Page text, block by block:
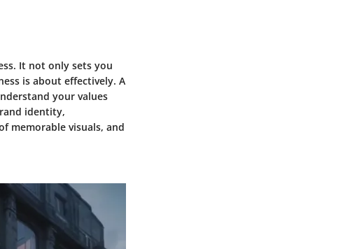
It not only sets you
is about effectively. A
your values
identity,
memorable visuals, and